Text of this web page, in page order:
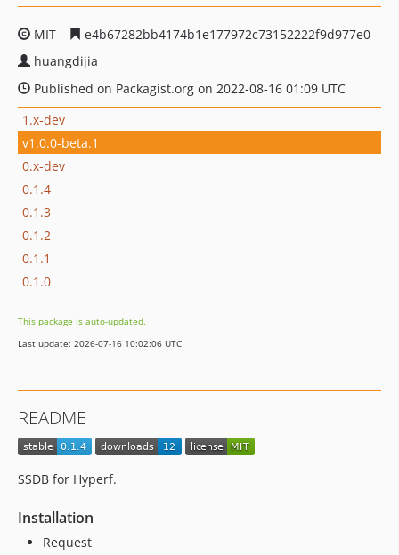
MIT
e4b67282bb4174b1e177972c73152222f9d977e0
huangdijia
Published on Packagist.org on 2022-08-16 01:09 UTC
1.x-dev
v1.0.0-beta.1
0.x-dev
0.1.4
0.1.3
0.1.2
0.1.1
0.1.0
This package is auto-updated.
Last update: 2026-07-16 10:02:06 UTC
README
SSDB for Hyperf.
Installation
Request